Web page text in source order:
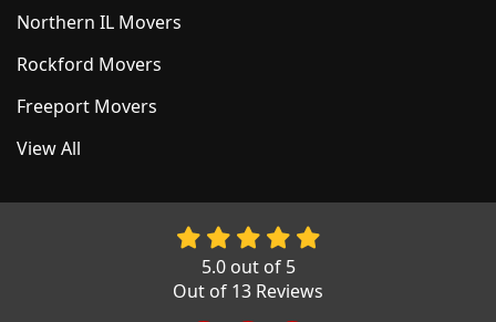
Northern IL Movers
Rockford Movers
Freeport Movers
View All
5.0out of 5
Out of 13 Reviews